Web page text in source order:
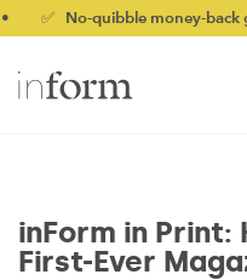
No-quibble money-back
inForm in Print:
First-Ever